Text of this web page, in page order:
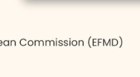
a pleasant
plan.